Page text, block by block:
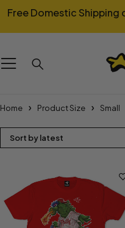
Free Domestic Shipping
Home Product Size Small
Sort by latest